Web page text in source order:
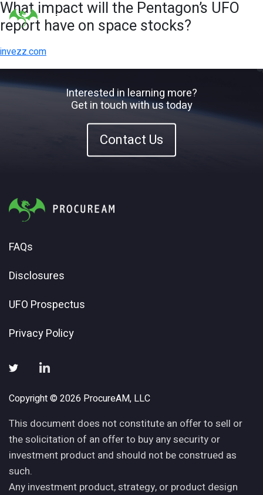
What impact will the Pentagon’s UFO
report have on space stocks?
invezz.com
Interested in learning more?
Get in touch with us today
Contact Us
FAQs
Disclosures
UFO Prospectus
Privacy Policy
Copyright © 2026 ProcureAM, LLC
This document does not constitute an offer to sell or
the solicitation of an offer to buy any security or
investment product and should not be construed as
such.
Any investment product, strategy, or product design